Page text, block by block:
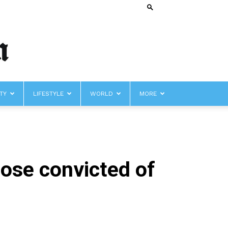
LIFESTYLE WORLD MORE
convicted of